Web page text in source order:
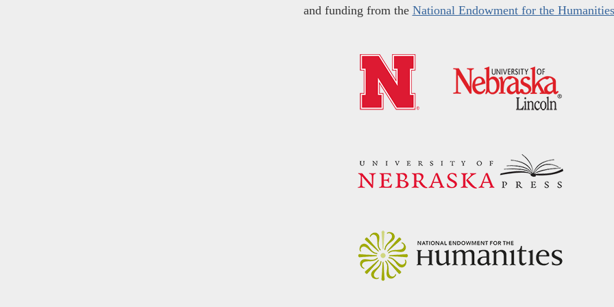
and funding from the National Endowment for the Humanities